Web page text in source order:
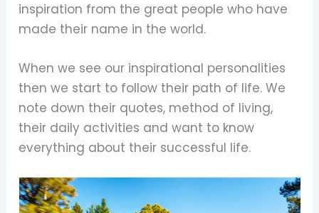
inspiration from the great people who have
made their name in the world.
When we see our inspirational personalities
then we start to follow their path of life. We
note down their quotes, method of living,
their daily activities and want to know
everything about their successful life.